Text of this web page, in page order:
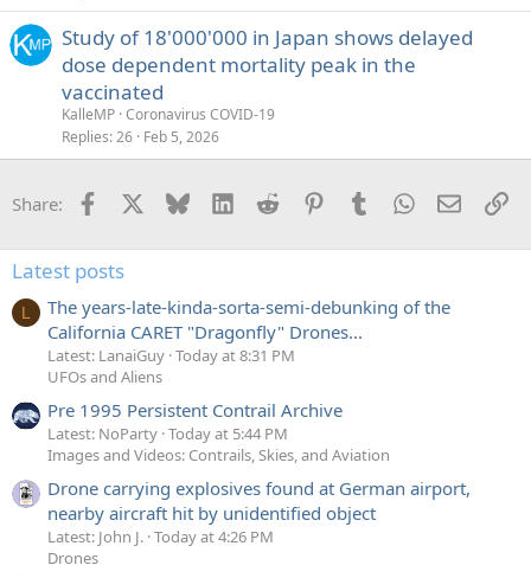
Study of 18'000'000 in Japan shows delayed
dose dependent mortality peak in the
vaccinated
KalleMP Coronavirus COVID-19
Replies 26 Feb 5, 2026
Share: Facebook Bluesky LinkedInReddit PinterestTumblrWhatsApp
Email
Latest posts
L
The years-late-kinda-sorta-semi-debunking of the
California CARET "Dragonfly" Drones...
Latest: LanaiGuy Today at 8:31 PM
UFOs and Aliens
Pre 1995 Persistent Contrail Archive
Latest: NoParty Today at 5:44 PM
Images and Videos: Contrails, Skies, and Aviation
Drone carrying explosives found at German airport,
nearby aircraft hit by unidentified object
Latest: John J. Today at 4:26 PM
Drones